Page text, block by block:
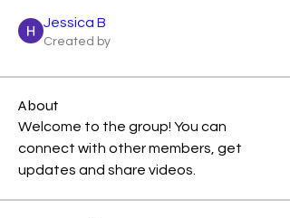
Jessica B
Created by
About
Welcome to the group! You can
connect with other members, get
updates and share videos.